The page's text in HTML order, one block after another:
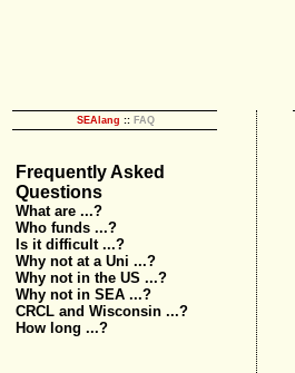
SEAlang :: FAQ
Frequently Asked
Questions
What are ...?
Who funds ...?
Is it difficult ...?
Why not at a Uni ...?
Why not in the US ...?
Why not in SEA ...?
CRCL and Wisconsin ...?
How long ...?